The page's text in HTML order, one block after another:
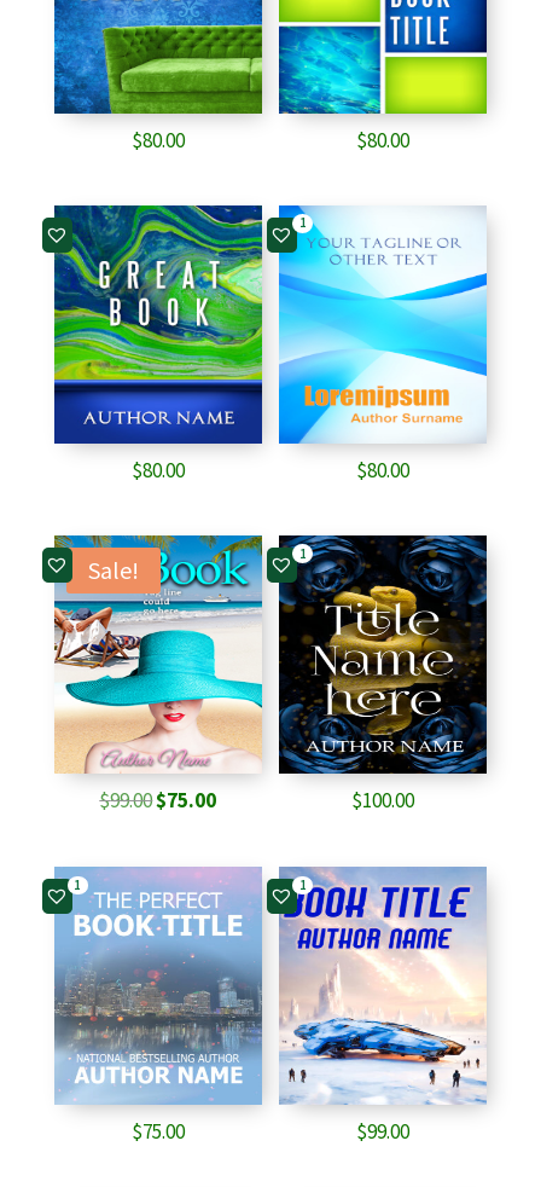
$80.00 $80.00
$80.00
1
$80.00
Sale!
$99.00Original
was:
$99.00.
$75.00Current
is:
$75.00.
1
$100.00
1
$75.00
1
$99.00